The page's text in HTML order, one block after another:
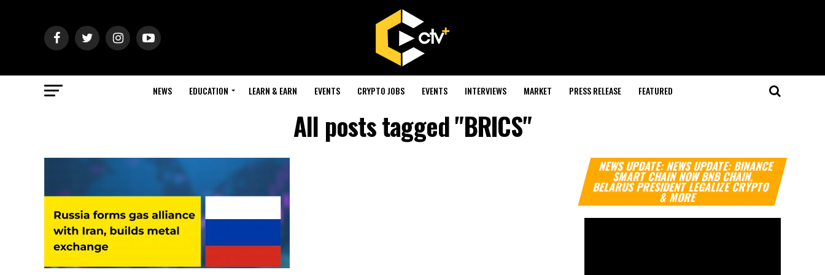
NEWS EDUCATION LEARN & EARN EVENTS CRYPTO JOBS EVENTS INTERVIEWS MARKET PRESS RELEASE FEATURED
All posts tagged "BRICS"
NEWS UPDATE: NEWS UPDATE: BINANCE
SMART CHAIN NOW BNB CHAIN,
BELARUS PRESIDENT LEGALIZE CRYPTO
& MORE
Video
Player